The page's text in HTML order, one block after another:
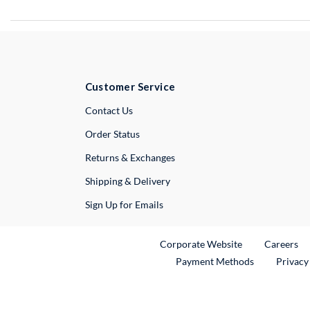
Customer Service
Contact UsExternal Link
Order Status
Returns & Exchanges
Shipping & Delivery
Sign Up for Emails
Corporate WebsiteExternal Link
Careers
Payment Methods